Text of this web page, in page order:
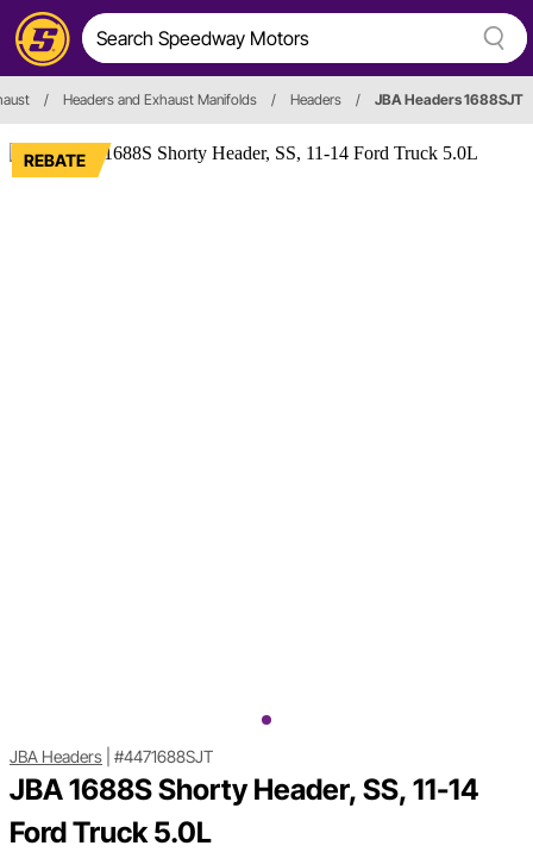
/ Headers and Exhaust Manifolds / Headers / JBA Headers 1688SJT
REBATE
JBA Headers #4471688SJT
JBA 1688S Shorty Header, SS, 11-14
Ford Truck 5.0L